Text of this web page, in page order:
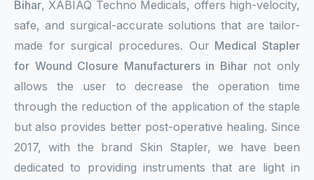
Bihar, XABIAQ Techno Medicals, offers high-velocity,
safe, and surgical-accurate solutions that are tailor-
made for surgical procedures. Our Medical Stapler
for Wound Closure Manufacturers in Biharnot only
allows the user to decrease the operation time
through the reduction of the application of the staple
but also provides better post-operative healing. Since
2017, with the brand Skin Stapler, we have been
dedicated to providing instruments that are light in